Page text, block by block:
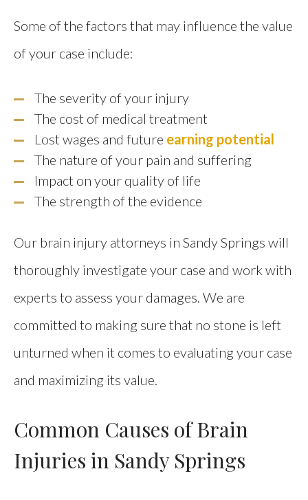
Some of the factors that may influence the value
of your case include:
The severity of your injury
The cost of medical treatment
Lost wages and future earning potential
The nature of your pain and suffering
Impact on your quality of life
The strength of the evidence
Our brain injury attorneys in Sandy Springs will
thoroughly investigate your case and work with
experts to assess your damages. We are
committed to making sure that no stone is left
unturned when it comes to evaluating your case
and maximizing its value.
Common Causes of Brain
Injuries in Sandy Springs